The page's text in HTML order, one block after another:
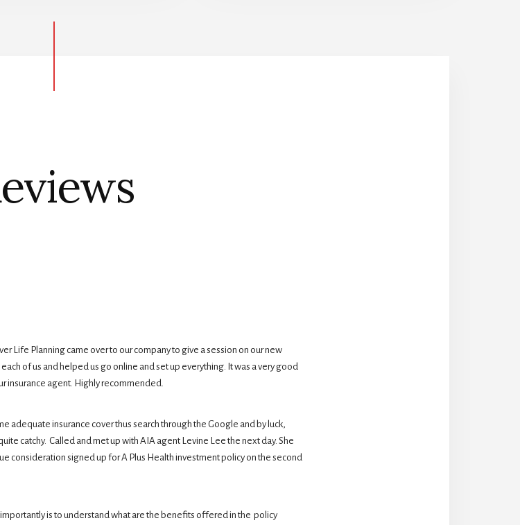
Life Planning came over to our company to give a session on our new
of us and helped us go online and set up everything. It was a very good
insurance agent. Highly recommended.
adequate insurance cover thus search through the Google and by luck,
catchy.  Called and met up with AIA agent Levine Lee the next day. She
consideration signed up for A Plus Health investment policy on the second
is to understand what are the benefits offered in the  policy